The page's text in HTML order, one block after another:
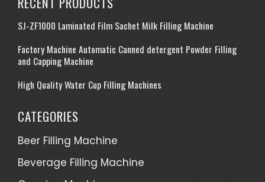
SJ-ZF1000 Laminated Film Sachet Milk Filling Machine
Factory Machine Automatic Canned detergent Powder Filling
and Capping Machine
High Quality Water Cup Filling Machines
CATEGORIES
Beer Filling Machine
Beverage Filling Machine